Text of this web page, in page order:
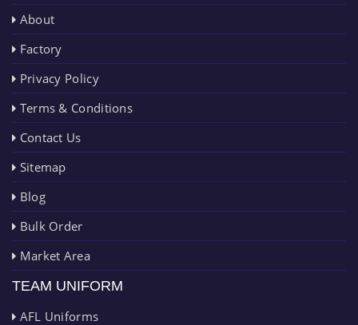
About
Factory
Privacy Policy
Terms & Conditions
Contact Us
Sitemap
Blog
Bulk Order
Market Area
TEAM UNIFORM
AFL Uniforms